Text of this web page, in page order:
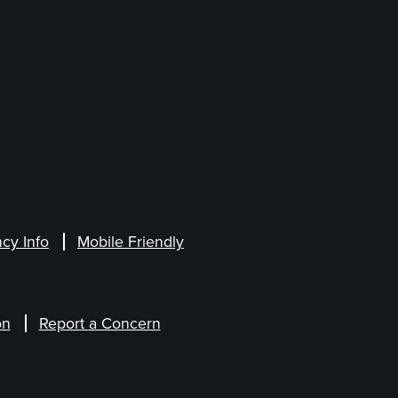
Info Mobile Friendly
Report a Concern